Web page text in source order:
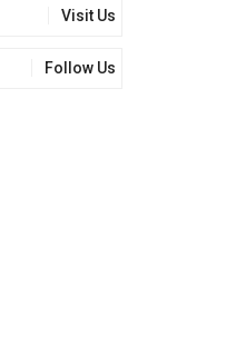
Visit Us
Follow Us